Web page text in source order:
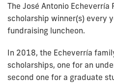
The José Antonio Echeverría
scholarship winner(s) every
fundraising luncheon.
In 2018, the Echeverría
scholarships, one for an
second one for a graduate